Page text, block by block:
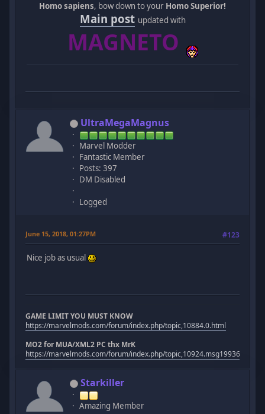
Homo sapiens, bow down to your Homo Superior!
Main post updated with
MAGNETO
UltraMegaMagnus
Marvel Modder
Fantastic Member
Posts: 397
DM Disabled
Logged
June 15, 2018, 01:27PM #123
Nice job as usual
GAME LIMIT YOU MUST KNOW
https://marvelmods.com/forum/index.php/topic,10884.0.html
MO2 for MUA/XML2 PC thx MrK
https://marvelmods.com/forum/index.php/
Starkiller
Amazing Member